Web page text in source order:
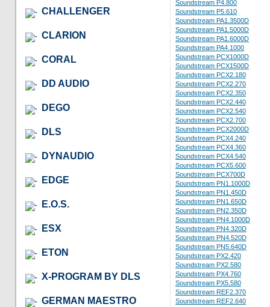
CHALLENGER
CLARION
CORAL
DD AUDIO
DEGO
DLS
DYNAUDIO
EDGE
E.O.S.
ESX
ETON
X-PROGRAM BY DLS
GERMAN MAESTRO
Soundstream P4.800
Soundstream P5.610
Soundstream PA1.3500D
Soundstream PA1.5000D
Soundstream PA1.6000D
Soundstream PA4.1000
Soundstream PCX1000D
Soundstream PCX1500D
Soundstream PCX2.180
Soundstream PCX2.270
Soundstream PCX2.350
Soundstream PCX2.440
Soundstream PCX2.540
Soundstream PCX2.700
Soundstream PCX2000D
Soundstream PCX4.240
Soundstream PCX4.360
Soundstream PCX4.540
Soundstream PCX5.600
Soundstream PCX700D
Soundstream PN1.1000D
Soundstream PN1.450D
Soundstream PN1.650D
Soundstream PN2.350D
Soundstream PN4.1000D
Soundstream PN4.320D
Soundstream PN4.520D
Soundstream PN5.640D
Soundstream PX2.420
Soundstream PX2.580
Soundstream PX4.760
Soundstream PX5.580
Soundstream REF2.370
Soundstream REF2.640